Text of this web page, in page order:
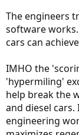
The engineers
software
cars can
IMHO the
'hypermiling'
help break the
and diesel
engineering